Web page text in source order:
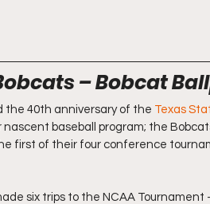
– Bobcat
the 40th anniversary of the Texas
baseball program; the
first of their four conference
six trips to the NCAA Tournament